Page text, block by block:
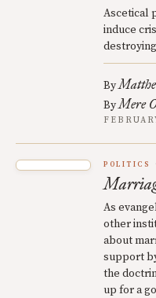
Ascetical
induce
By
ByMere
POLITICS
As
other
about
support
the
up for a